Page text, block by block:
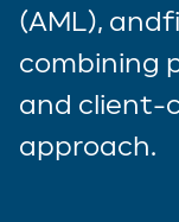
(AML),
combining
and client-
approach.